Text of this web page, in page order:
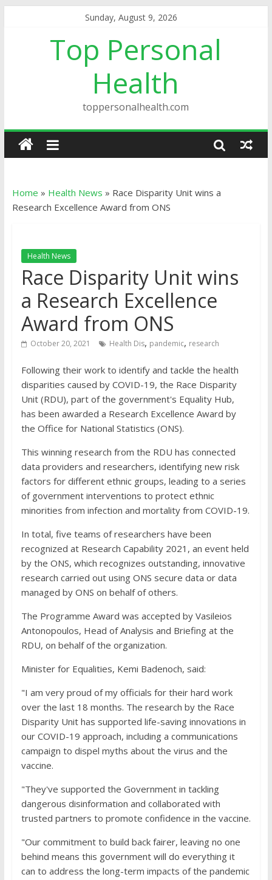
Sunday, August 9, 2026
Top Personal
Health
toppersonalhealth.com
Home » Health News » Race Disparity Unit wins a
Research Excellence Award from ONS
Health News
Race Disparity Unit wins
a Research Excellence
Award from ONS
October 20, 2021 Health Dis, pandemic, research
Following their work to identify and tackle the health
disparities caused by COVID-19, the Race Disparity
Unit (RDU), part of the government's Equality Hub,
has been awarded a Research Excellence Award by
the Office for National Statistics (ONS).
This winning research from the RDU has connected
data providers and researchers, identifying new risk
factors for different ethnic groups, leading to a series
of government interventions to protect ethnic
minorities from infection and mortality from COVID-19.
In total, five teams of researchers have been
recognized at Research Capability 2021, an event held
by the ONS, which recognizes outstanding, innovative
research carried out using ONS secure data or data
managed by ONS on behalf of others.
The Programme Award was accepted by Vasileios
Antonopoulos, Head of Analysis and Briefing at the
RDU, on behalf of the organization.
Minister for Equalities, Kemi Badenoch, said:
"I am very proud of my officials for their hard work
over the last 18 months. The research by the Race
Disparity Unit has supported life-saving innovations in
our COVID-19 approach, including a communications
campaign to dispel myths about the virus and the
vaccine.
"They've supported the Government in tackling
dangerous disinformation and collaborated with
trusted partners to promote confidence in the vaccine.
"Our commitment to build back fairer, leaving no one
behind means this government will do everything it
can to address the long-term impacts of the pandemic